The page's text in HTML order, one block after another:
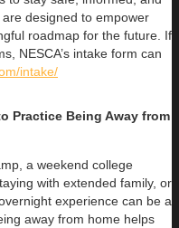
designed to empower
roadmap for the future. If
NESCA’s intake form can
intake/
Practice Being Away from
a weekend college
with extended family, or
experience can be a
away from home helps